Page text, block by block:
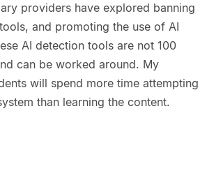
providers have explored banning
and promoting the use of AI
AI detection tools are not 100
can be worked around. My
will spend more time attempting
than learning the content.